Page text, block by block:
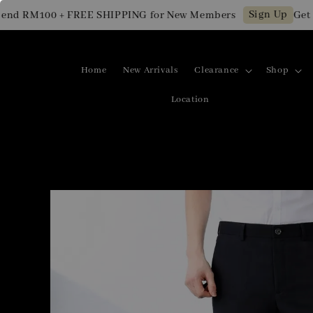
+ FREE SHIPPING for New Members Sign Up Get
Home New Arrivals Clearance Shop
Location